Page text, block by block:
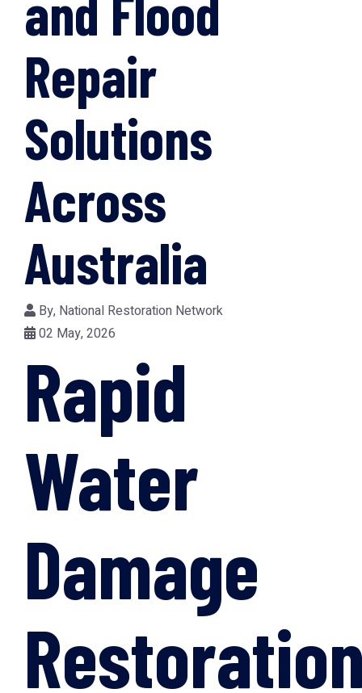
Repair
Solutions
Across
Australia
By, National Restoration Network
02 May, 2026
Rapid
Water
Damage